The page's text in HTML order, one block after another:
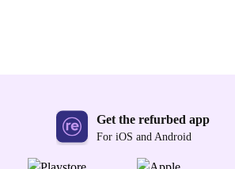
Get the refurbed app
For iOS and Android